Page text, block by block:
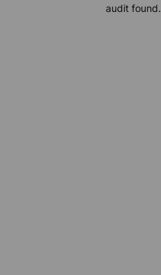
audit found.